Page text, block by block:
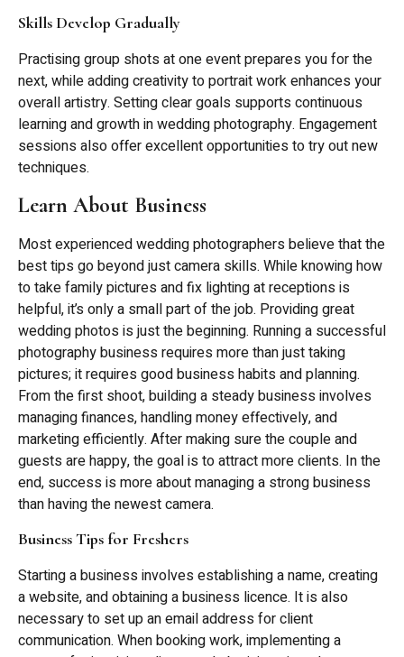
Skills Develop Gradually
Practising group shots at one event prepares you for the
next, while adding creativity to portrait work enhances your
overall artistry. Setting clear goals supports continuous
learning and growth in wedding photography. Engagement
sessions also offer excellent opportunities to try out new
techniques.
Learn About Business
Most experienced wedding photographers believe that the
best tips go beyond just camera skills. While knowing how
to take family pictures and fix lighting at receptions is
helpful, it’s only a small part of the job. Providing great
wedding photos is just the beginning. Running a successful
photography business requires more than just taking
pictures; it requires good business habits and planning.
From the first shoot, building a steady business involves
managing finances, handling money effectively, and
marketing efficiently. After making sure the couple and
guests are happy, the goal is to attract more clients. In the
end, success is more about managing a strong business
than having the newest camera.
Business Tips for Freshers
Starting a business involves establishing a name, creating
a website, and obtaining a business licence. It is also
necessary to set up an email address for client
communication. When booking work, implementing a